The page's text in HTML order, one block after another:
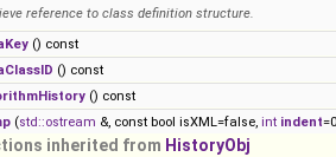
reference to class definition structure.
() const
() const
() const
(std::ostream &, const bool isXML=false, int indent
inherited from HistoryObj